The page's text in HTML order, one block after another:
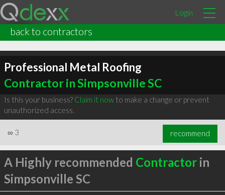
Login
back to contractors
Professional Metal Roofing
Contractor in Simpsonville SC
Is this your business? Claim it nowto make a change or prevent
unauthorized access.
∞ 3 recommend
A Highly recommended Contractorin
Simpsonville SC